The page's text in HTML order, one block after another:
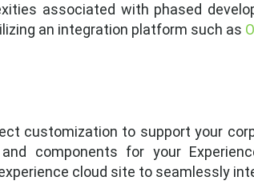
associated with phased
an integration platform such as
customization to support your
components for your
cloud site to seamlessly